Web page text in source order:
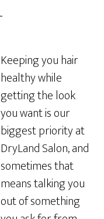
Keeping you hair
healthy while
getting the look
you want is our
biggest priority at
DryLand Salon, and
sometimes that
means talking you
out of something